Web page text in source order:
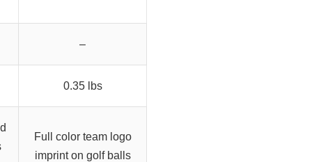
–
0.35 lbs
Full color team logo
imprint on golf balls